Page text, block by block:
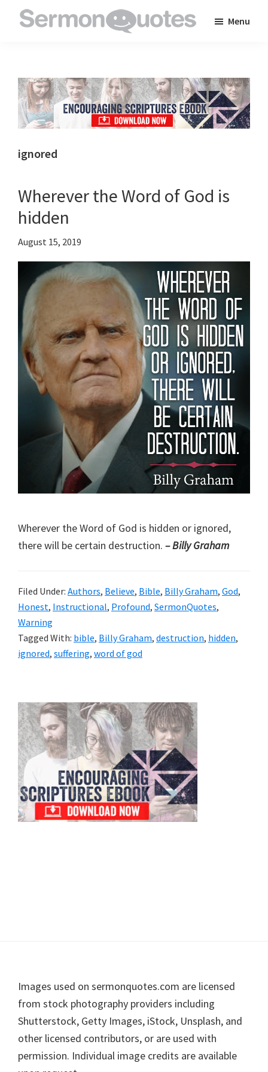
to
inspire
and
encourage
you
in
faith
Menu
ignored
Wherever the Word of God is
hidden
August 15, 2019
Wherever the Word of God is hidden or ignored,
there will be certain destruction. – Billy Graham
Filed Under: Authors, Believe, Bible, Billy Graham, God,
Honest, Instructional, Profound, SermonQuotes,
Warning
Tagged With: bible, Billy Graham, destruction, hidden,
ignored, suffering, word of god
Primary
Sidebar
Footer
Images used on sermonquotes.com are licensed
from stock photography providers including
Shutterstock, Getty Images, iStock, Unsplash, and
other licensed contributors, or are used with
permission. Individual image credits are available